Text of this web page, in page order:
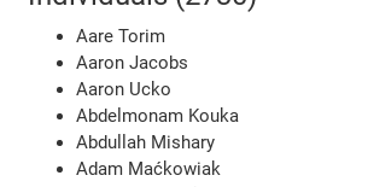
Aare Torim
Aaron Jacobs
Aaron Ucko
Abdelmonam Kouka
Abdullah Mishary
Adam Maćkowiak